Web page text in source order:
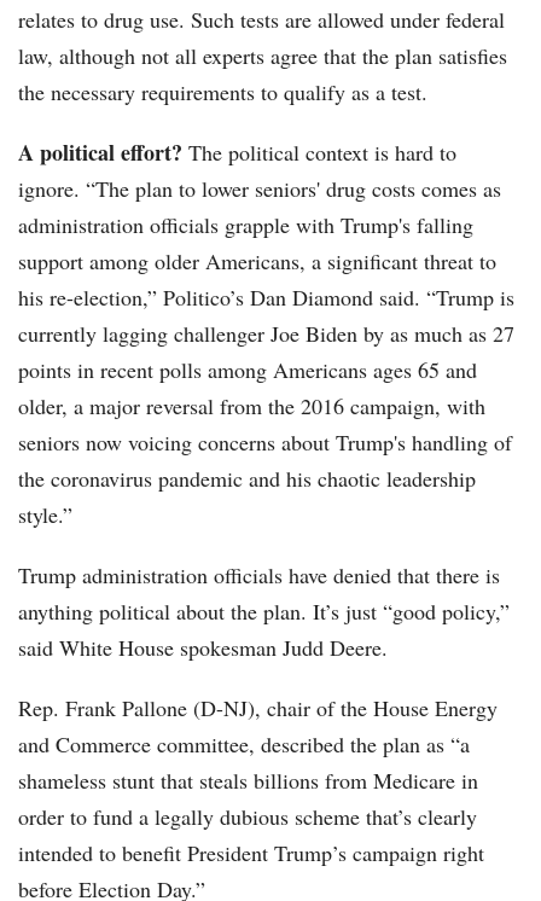
relates to drug use. Such tests are allowed under federal
law, although not all experts agree that the plan satisfies
the necessary requirements to qualify as a test.
A political effort? The political context is hard to
ignore. “The plan to lower seniors' drug costs comes as
administration officials grapple with Trump's falling
support among older Americans, a significant threat to
his re-election,” Politico’s Dan Diamond said. “Trump is
currently lagging challenger Joe Biden by as much as 27
points in recent polls among Americans ages 65 and
older, a major reversal from the 2016 campaign, with
seniors now voicing concerns about Trump's handling of
the coronavirus pandemic and his chaotic leadership
style.”
Trump administration officials have denied that there is
anything political about the plan. It’s just “good policy,”
said White House spokesman Judd Deere.
Rep. Frank Pallone (D-NJ), chair of the House Energy
and Commerce committee, described the plan as “a
shameless stunt that steals billions from Medicare in
order to fund a legally dubious scheme that’s clearly
intended to benefit President Trump’s campaign right
before Election Day.”